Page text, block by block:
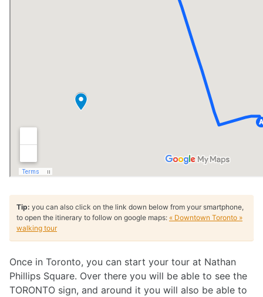
Tip: you can also click on the link down below from your smartphone,
to open the itinerary to follow on google maps: « Downtown Toronto »
walking tour
Once in Toronto, you can start your tour at Nathan
Phillips Square. Over there you will be able to see the
TORONTO sign, and around it you will also be able to